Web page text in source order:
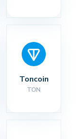
Toncoin
TON